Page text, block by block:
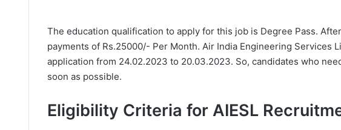
The education qualification to apply for this job is Degree Pass.
payments of Rs.25000/- Per Month. Air India Engineering Services
application from 24.02.2023 to 20.03.2023. So, candidates who
soon as possible.
Eligibility Criteria for AIESL